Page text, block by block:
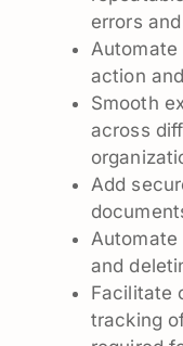
errors
Automate
action
Smooth
across
Add
Automate
and
Facilitate
tracking